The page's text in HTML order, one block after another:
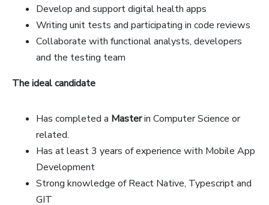
Develop and support digital health apps
Writing unit tests and participating in code reviews
Collaborate with functional analysts, developers
and the testing team
The ideal candidate
Has completed a Masterin Computer Science or
related.
Has at least 3 years of experience with Mobile App
Development
Strong knowledge of React Native, Typescript and
GIT